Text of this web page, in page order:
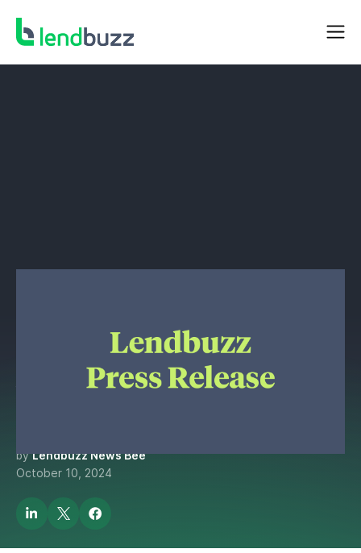
Lendbuzz Completes $262
Million Asset-Backed
byLendbuzz News Bee
October 10, 2024